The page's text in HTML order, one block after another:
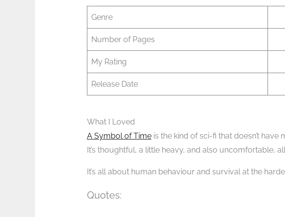
Genre
Number of Pages
My Rating
Release Date
What I Loved
A Symbol of Timeis the kind of sci-fi that doesn’t have
It’s thoughtful, a little heavy, and also uncomfortable,
It’s all about human behaviour and survival at the
Quotes: